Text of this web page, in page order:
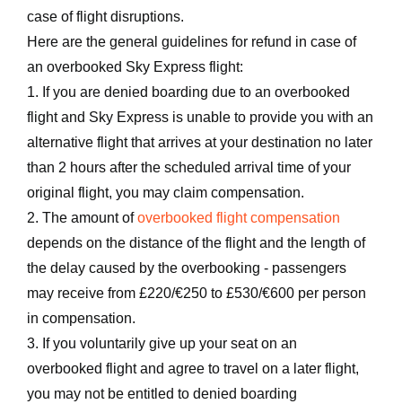
case of flight disruptions.
Here are the general guidelines for refund in case of
an overbooked Sky Express flight:
1. If you are denied boarding due to an overbooked
flight and Sky Express is unable to provide you with an
alternative flight that arrives at your destination no later
than 2 hours after the scheduled arrival time of your
original flight, you may claim compensation.
2. The amount ofoverbooked flight compensation
depends on the distance of the flight and the length of
the delay caused by the overbooking - passengers
may receive from £220/€250 to £530/€600 per person
in compensation.
3. If you voluntarily give up your seat on an
overbooked flight and agree to travel on a later flight,
you may not be entitled to denied boarding